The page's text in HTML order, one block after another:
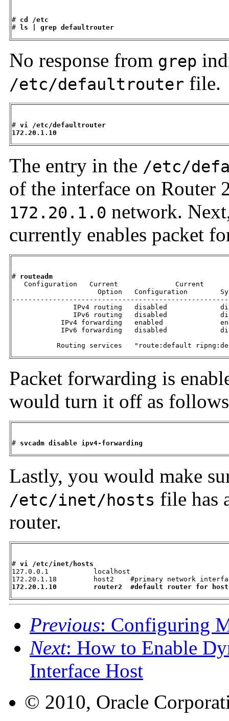
# cd /etc
#
ls | grep defaultrouter
No response from grep
/etc/defaultrouter file.
# vi /etc/defaultrouter
172.20.1.10
The entry in the /etc/
of the interface on Router
172.20.1.0 network.
currently enables packet
# routeadm
   Configuration   Current              Current
Option   Configuration
IPv4 routing   disabled
IPv6 routing   disabled
IPv4 forwarding   enabled
IPv6 forwarding   disabled
Routing services   "route:default
Packet forwarding is
would turn it off as
# svcadm disable ipv4-forwarding
Lastly, you would make
/etc/inet/hosts file has
router.
# vi /etc/inet/hosts
127.0.0.1           localhost
172.20.1.10         router2  #default router for
Previous: Configuring
Next: How to Enable
Interface Host
© 2010, Oracle